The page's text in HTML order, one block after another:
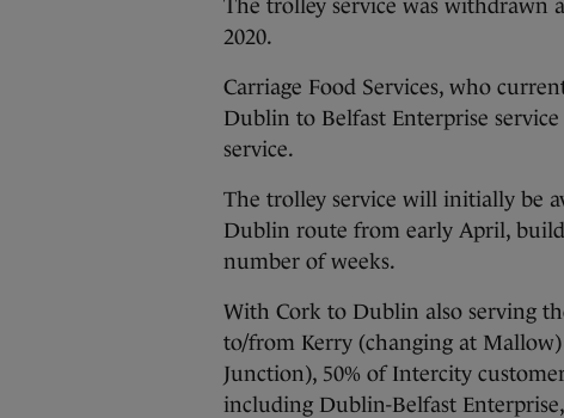
The trolley service was withdrawn
2020.
Carriage Food Services, who
Dublin to Belfast Enterprise
service.
The trolley service will initially be
Dublin route from early April,
number of weeks.
With Cork to Dublin also serving
to/from Kerry (changing at
Junction), 50% of Intercity
including Dublin-Belfast